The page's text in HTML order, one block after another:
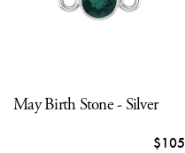
May Birth Stone - Silver
$105